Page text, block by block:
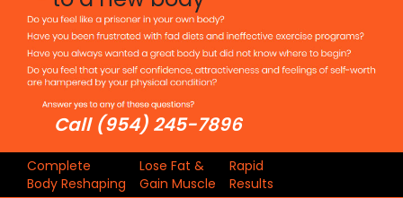
Call (954) 245-7896
Complete
Body Reshaping
Lose Fat &
Gain Muscle
Rapid
Results